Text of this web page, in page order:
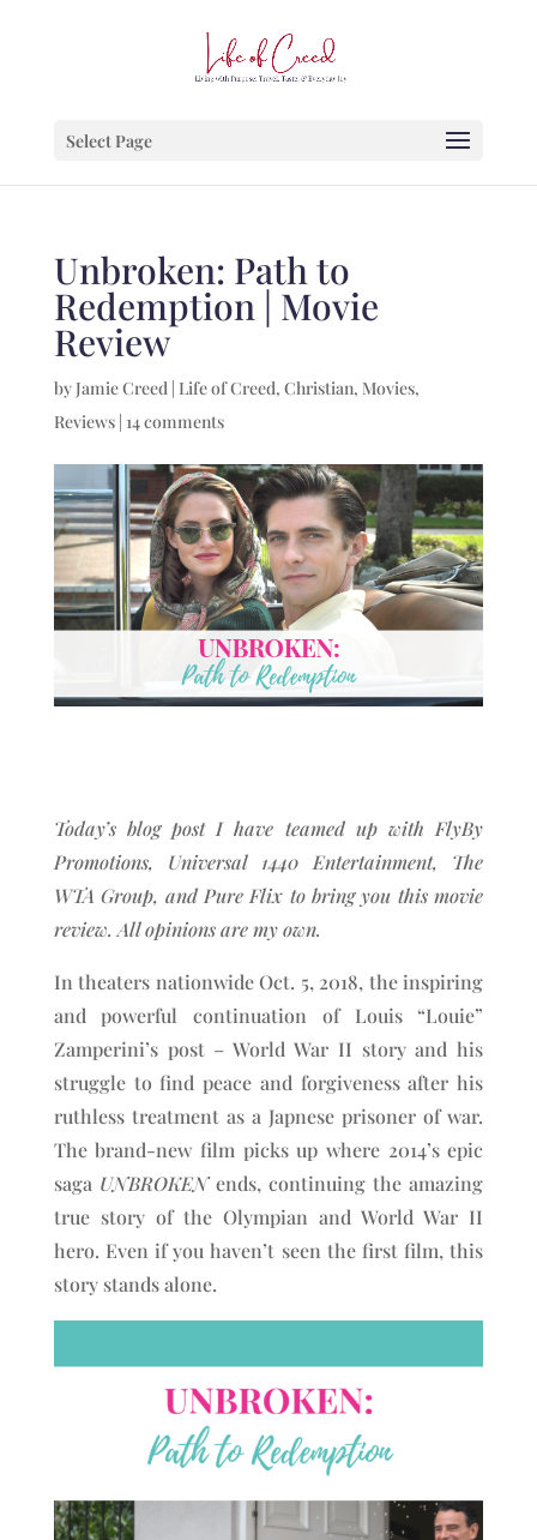
Select Page
Unbroken: Path to
Redemption | Movie
Review
byJamie Creed| Life of Creed, Christian, Movies,
Reviews| 14 comments
Today’s blog post I have teamed up with FlyBy
Promotions, Universal 1440 Entertainment, The
WTA Group, and Pure Flix to bring you this movie
review. All opinions are my own.
In theaters nationwide Oct. 5, 2018, the inspiring
and powerful continuation of Louis “Louie”
Zamperini’s post – World War II story and his
struggle to find peace and forgiveness after his
ruthless treatment as a Japnese prisoner of war.
The brand-new film picks up where 2014’s epic
saga UNBROKENends, continuing the amazing
true story of the Olympian and World War II
hero. Even if you haven’t seen the first film, this
story stands alone.